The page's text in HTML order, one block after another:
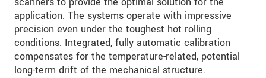
application. The systems operate with impressive
precision even under the toughest hot rolling
conditions. Integrated, fully automatic calibration
compensates for the temperature-related, potential
long-term drift of the mechanical structure.
Please keep me informed about product
innovations by e-mail.
* Povinné informace
S vašimi údaji zacházíme důvěrně. Přečtěte si